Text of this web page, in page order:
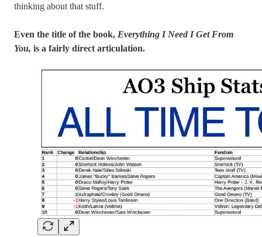
thinking about that stuff.
Even the title of the book, Everything I Need I Get From
You, is a fairly direct articulation.